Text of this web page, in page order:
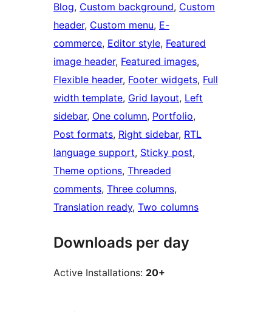
Blog, Custom background, Custom
header, Custom menu, E-
commerce, Editor style, Featured
image header, Featured images
Flexible header, Footer widgets, Full
width template, Grid layout, Left
sidebar, One column, Portfolio
Post formats, Right sidebar, RTL
language support, Sticky post
Theme options, Threaded
comments, Three columns
Translation ready, Two columns
Downloads per day
Active Installations: 20+